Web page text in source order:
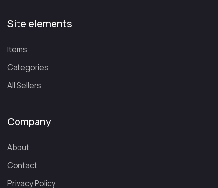
Site elements
Items
Categories
All Sellers
Company
About
Contact
Privacy Policy